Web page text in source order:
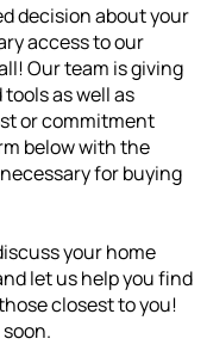
decision about your
access to our
Our team is giving
as well as
or commitment
below with the
for buying
your home
let us help you find
closest to you!